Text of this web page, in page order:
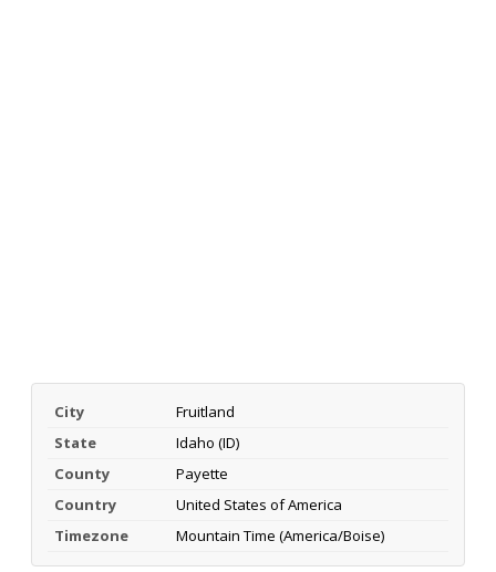
City
Fruitland
State
Idaho (ID)
County
Payette
Country
United States of America
Timezone
Mountain Time (America/Boise)